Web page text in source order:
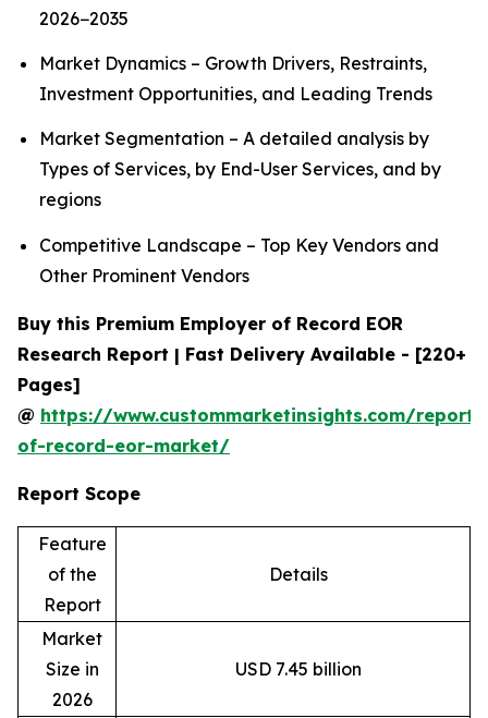
2026−2035
Market Dynamics – Growth Drivers, Restraints,
Investment Opportunities, and Leading Trends
Market Segmentation – A detailed analysis by
Types of Services, by End-User Services, and by
regions
Competitive Landscape – Top Key Vendors and
Other Prominent Vendors
Buy this Premium Employer of Record EOR
Research Report | Fast Delivery Available - [220+
Pages]
@ https://www.custommarketinsights.com/
of-record-eor-market/
Report Scope
Feature
of the
Report
Details
Market
Size in
2026
USD 7.45 billion